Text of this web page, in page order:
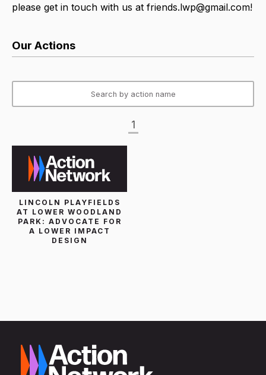
please get in touch with us at friends.lwp@gmail.com!
Our Actions
1
LINCOLN PLAYFIELDS
AT LOWER WOODLAND
PARK: ADVOCATE FOR
A LOWER IMPACT
DESIGN